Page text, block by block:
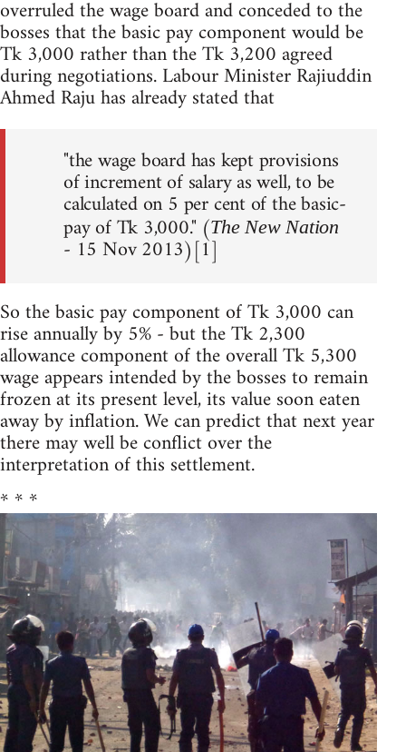
overruled the wage board and conceded to the
bosses that the basic pay component would be
Tk 3,000 rather than the Tk 3,200 agreed
during negotiations. Labour Minister Rajiuddin
Ahmed Raju has already stated that
"the wage board has kept provisions
of increment of salary as well, to be
calculated on 5 per cent of the basic-
pay of Tk 3,000." (The New Nation
- 15 Nov 2013)[1]
So the basic pay component of Tk 3,000 can
rise annually by 5% - but the Tk 2,300
allowance component of the overall Tk 5,300
wage appears intended by the bosses to remain
frozen at its present level, its value soon eaten
away by inflation. We can predict that next year
there may well be conflict over the
interpretation of this settlement.
* * *